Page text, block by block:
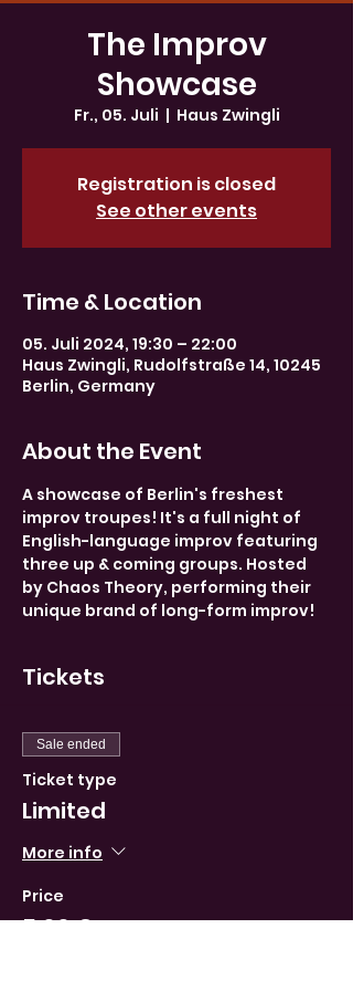
The Improv
Showcase
Fr., 05. Juli
  |
Haus Zwingli
Registration is closed
See other events
Time & Location
05. Juli 2024, 19:30 – 22:00
Haus Zwingli, Rudolfstraße 14, 10245
Berlin, Germany
About the Event
A showcase of Berlin's freshest
improv troupes! It's a full night of
English-language improv featuring
three up & coming groups. Hosted
by Chaos Theory, performing their
unique brand of long-form improv!
Tickets
Sale ended
Ticket type
Limited
More info
Price
5,00 €